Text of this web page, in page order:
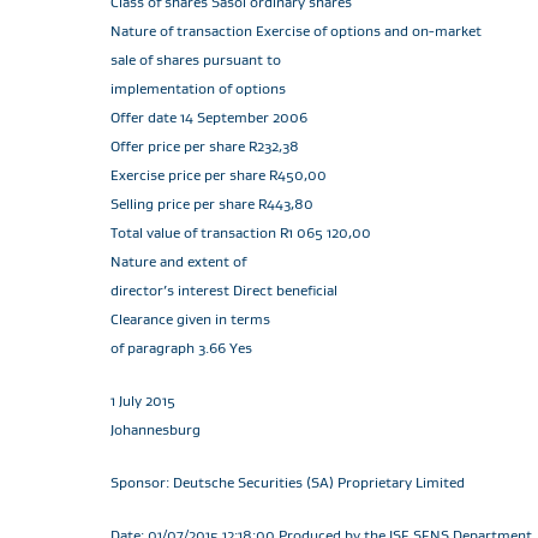
Nature of transaction Exercise of options and on-market
sale of shares pursuant to
implementation of options
Offer date 14 September 2006
Offer price per share R232,38
Exercise price per share R450,00
Selling price per share R443,80
Total value of transaction R1 065 120,00
Nature and extent of
director’s interest Direct beneficial
Clearance given in terms
of paragraph 3.66 Yes
1 July 2015
Johannesburg
Sponsor: Deutsche Securities (SA) Proprietary Limited